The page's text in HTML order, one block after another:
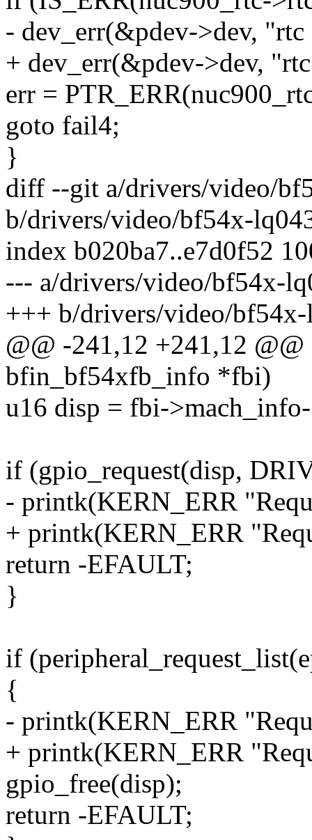
- dev_err(&pdev->dev,
+ dev_err(&pdev->dev,
err =
goto fail4;
}
diff --git a/drivers/video/
b/drivers/video/bf54x-
index b020ba7..e7d0f52
--- a/drivers/video/bf54x-
+++ b/drivers/video/
@@ -241,12 +241,12
bfin_bf54xfb_info *fbi)
u16 disp = fbi-
if (gpio_request(disp,
- printk(KERN_ERR
+ printk(KERN_ERR
return -EFAULT;
}
if
{
- printk(KERN_ERR
+ printk(KERN_ERR
gpio_free(disp);
return -EFAULT;